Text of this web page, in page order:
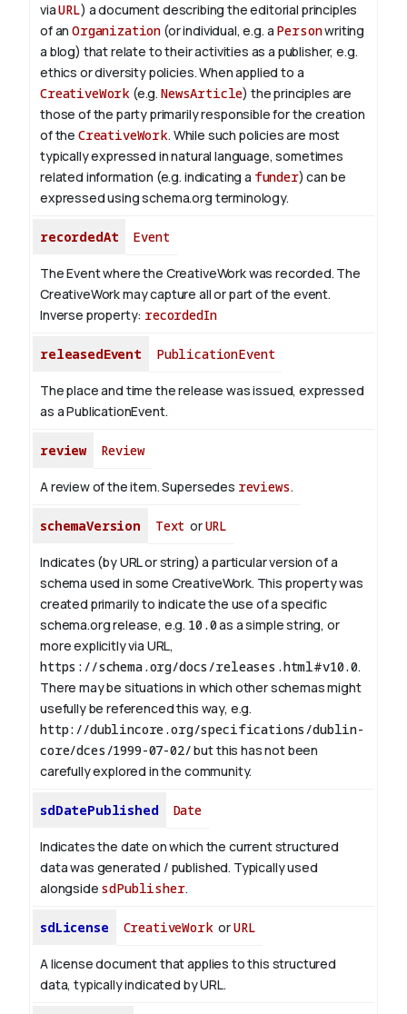
viaURL) a document describing the editorial principles
of anOrganization (or individual, e.g. a Personwriting
a blog) that relate to their activities as a publisher, e.g.
ethics or diversity policies. When applied to a
CreativeWork (e.g. NewsArticle) the principles are
those of the party primarily responsible for the creation
of the CreativeWork. While such policies are most
typically expressed in natural language, sometimes
related information (e.g. indicating a funder) can be
expressed using schema.org terminology.
recordedAt Event
The Event where the CreativeWork was recorded. The
CreativeWork may capture all or part of the event.
Inverse property: recordedIn
releasedEvent PublicationEvent
The place and time the release was issued, expressed
as a PublicationEvent.
review Review
A review of the item. Supersedes reviews.
schemaVersion Text orURL
Indicates (by URL or string) a particular version of a
schema used in some CreativeWork. This property was
created primarily to indicate the use of a specific
schema.org release, e.g. 10.0as a simple string, or
more explicitly via URL,
https://schema.org/docs/releases.html#v10.0.
There may be situations in which other schemas might
usefully be referenced this way, e.g.
http://dublincore.org/specifications/dublin-
core/dces/1999-07-02/but this has not been
carefully explored in the community.
sdDatePublished Date
Indicates the date on which the current structured
data was generated / published. Typically used
alongside sdPublisher.
sdLicense CreativeWorkorURL
A license document that applies to this structured
data, typically indicated by URL.